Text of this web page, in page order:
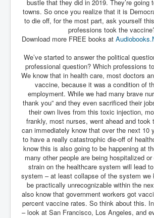
Has Russia Sent Warships To Israel In
Palestine
Donald Trump Expected To Be The Next
Man charged with attempted murder of
Most Magical Christmas Movie Ever
How Israeli Apartheid Destroyed My
Hometown In Gaza And West Bank.
US Politics
UK Ireland News
Zionist Israel Mossad Web Illuminati
Israel’s Gaza genocide to build the
Disney Bloodline Skill Of Lying Art Of
Why Palestinians Are Losing Their
Jerusalem
bustle that they did in 2019. They’re going
towns. So once you realize that it is
to die off, for the most part, ask yourself
professions took the
Download more FREE books at
We’ve started to answer the political
professional question? Which professions
We know that in health care, most doctors
vaccine, because it was a condition of
employment. While we had many brave
thank you” and they even sacrificed their
their own lives from this toxic injection,
frankly, most nurses, went ahead and took
can immediately know that over the next 10
to have a really catastrophic die-off of
know this is also going to be happening at
many other people are being hospitalized
strain on the healthcare system will lead
system – at least collapse of the system we
be practically unrecognizable within the
also know that government workers got
percent vaccine rates. So think about this.
– look at San Francisco, Los Angeles, and